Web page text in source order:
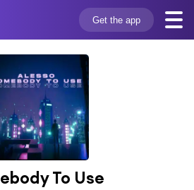
Get the app
To Use